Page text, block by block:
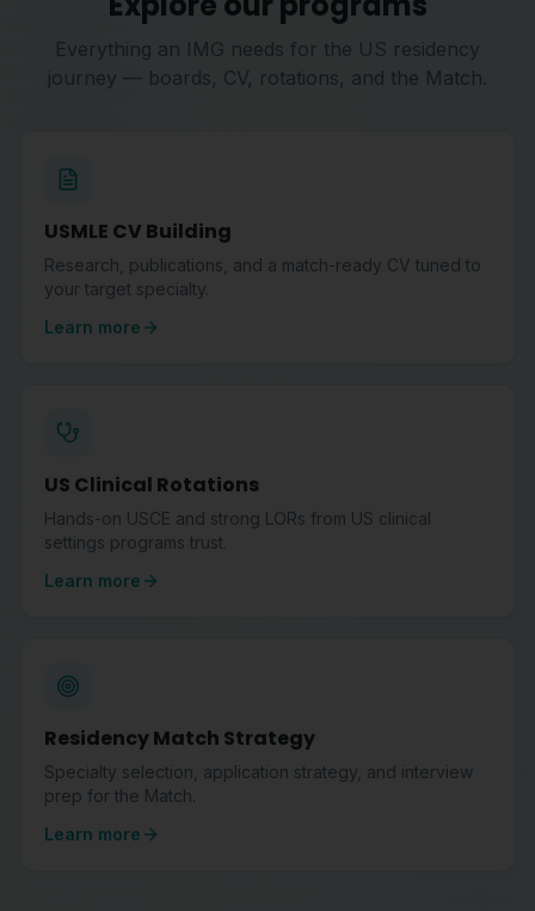
Everything an IMG needs for the US residency
journey — boards, CV, rotations, and the Match.
USMLE CV Building
Research, publications, and a match-ready CV tuned to
your target specialty.
Learn more
US Clinical Rotations
Hands-on USCE and strong LORs from US clinical
settings programs trust.
Learn more
Residency Match Strategy
Specialty selection, application strategy, and interview
prep for the Match.
Learn more